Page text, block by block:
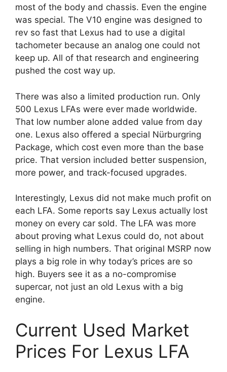
most of the body and chassis. Even the engine
was special. The V10 engine was designed to
rev so fast that Lexus had to use a digital
tachometer because an analog one could not
keep up. All of that research and engineering
pushed the cost way up.
There was also a limited production run. Only
500 Lexus LFAs were ever made worldwide.
That low number alone added value from day
one. Lexus also offered a special Nürburgring
Package, which cost even more than the base
price. That version included better suspension,
more power, and track-focused upgrades.
Interestingly, Lexus did not make much profit on
each LFA. Some reports say Lexus actually lost
money on every car sold. The LFA was more
about proving what Lexus could do, not about
selling in high numbers. That original MSRP now
plays a big role in why today’s prices are so
high. Buyers see it as a no-compromise
supercar, not just an old Lexus with a big
engine.
Current Used Market
Prices For Lexus LFA